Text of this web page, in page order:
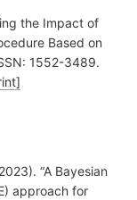
the Impact of
Based on
1552-3489.
“A Bayesian
approach for